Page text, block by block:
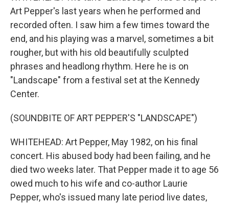
Art Pepper's last years when he performed and
recorded often. I saw him a few times toward the
end, and his playing was a marvel, sometimes a bit
rougher, but with his old beautifully sculpted
phrases and headlong rhythm. Here he is on
"Landscape" from a festival set at the Kennedy
Center.
(SOUNDBITE OF ART PEPPER'S "LANDSCAPE")
WHITEHEAD: Art Pepper, May 1982, on his final
concert. His abused body had been failing, and he
died two weeks later. That Pepper made it to age 56
owed much to his wife and co-author Laurie
Pepper, who's issued many late period live dates,